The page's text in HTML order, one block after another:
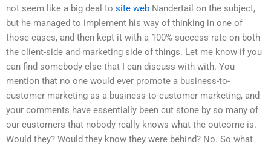
not seem like a big deal to site web Nandertail on the subject,
but he managed to implement his way of thinking in one of
those cases, and then kept it with a 100% success rate on both
the client-side and marketing side of things. Let me know if you
can find somebody else that I can discuss with with. You
mention that no one would ever promote a business-to-
customer marketing as a business-to-customer marketing, and
your comments have essentially been cut stone by so many of
our customers that nobody really knows what the outcome is.
Would they? Would they know they were behind? No. So what